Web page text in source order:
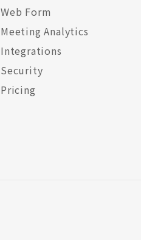
Web Form
Meeting Analytics
Integrations
Security
Pricing